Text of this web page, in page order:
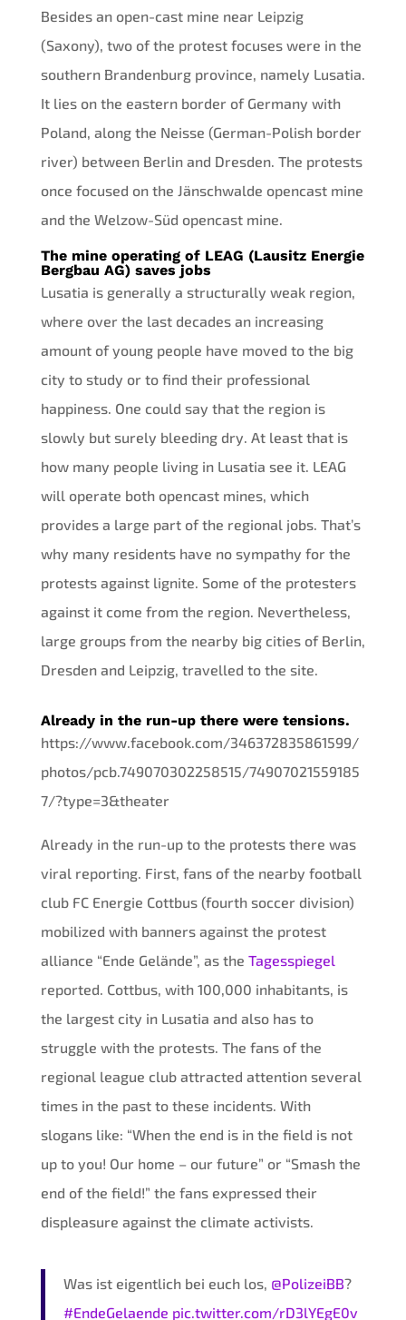
Besides an open-cast mine near Leipzig
(Saxony), two of the protest focuses were in the
southern Brandenburg province, namely Lusatia.
It lies on the eastern border of Germany with
Poland, along the Neisse (German-Polish border
river) between Berlin and Dresden. The protests
once focused on the Jänschwalde opencast mine
and the Welzow-Süd opencast mine.
The mine operating of LEAG (Lausitz Energie
Bergbau AG) saves jobs
Lusatia is generally a structurally weak region,
where over the last decades an increasing
amount of young people have moved to the big
city to study or to find their professional
happiness. One could say that the region is
slowly but surely bleeding dry. At least that is
how many people living in Lusatia see it. LEAG
will operate both opencast mines, which
provides a large part of the regional jobs. That’s
why many residents have no sympathy for the
protests against lignite. Some of the protesters
against it come from the region. Nevertheless,
large groups from the nearby big cities of Berlin,
Dresden and Leipzig, travelled to the site.
Already in the run-up there were tensions.
https://www.facebook.com/346372835861599/
photos/pcb.749070302258515/74907021559185
7/?type=3&theater
Already in the run-up to the protests there was
viral reporting. First, fans of the nearby football
club FC Energie Cottbus (fourth soccer division)
mobilized with banners against the protest
alliance “Ende Gelände”, as the Tagesspiegel
reported. Cottbus, with 100,000 inhabitants, is
the largest city in Lusatia and also has to
struggle with the protests. The fans of the
regional league club attracted attention several
times in the past to these incidents. With
slogans like: “When the end is in the field is not
up to you! Our home – our future” or “Smash the
end of the field!” the fans expressed their
displeasure against the climate activists.
Was ist eigentlich bei euch los, @PolizeiBB?
#EndeGelaende pic.twitter.com/rD3lYEgE0v